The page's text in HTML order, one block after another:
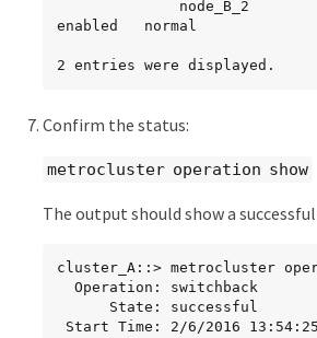
enabled   normal
2 entries were displayed.
Confirm the status:
metrocluster operation show
The output should show a
cluster_A::> metrocluster